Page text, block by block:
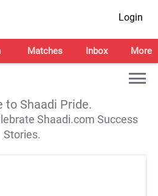
Login
Matches Inbox More
to Shaadi Pride.
Shaadi.com Success
Stories.